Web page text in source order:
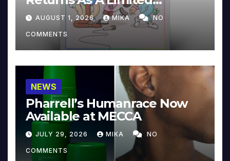
Collector’s Edition
AUGUST 1, 2026 MIKA NO
COMMENTS
NEWS
Pharrell’s Humanrace Now
Available at MECCA
JULY 29, 2026 MIKA NO
COMMENTS